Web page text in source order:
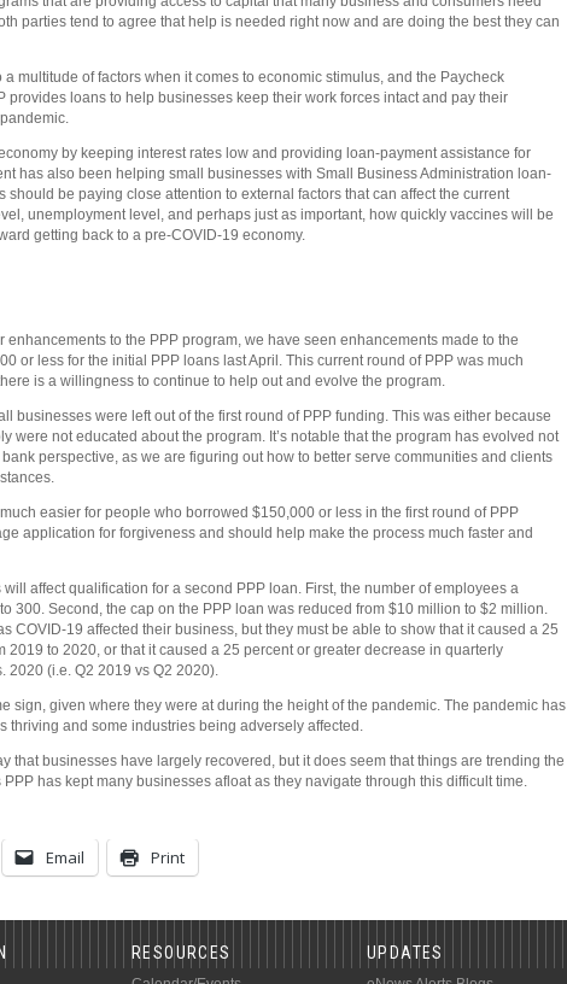
parties tend to agree that help is needed right now and are doing the best they can
multitude of factors when it comes to economic stimulus, and the Paycheck
provides loans to help businesses keep their work forces intact and pay their
by keeping interest rates low and providing loan-payment assistance for
has also been helping small businesses with Small Business Administration loan-
be paying close attention to external factors that can affect the current
unemployment level, and perhaps just as important, how quickly vaccines will be
getting back to a pre-COVID-19 economy.
enhancements to the PPP program, we have seen enhancements made to the
or less for the initial PPP loans last April. This current round of PPP was much
is a willingness to continue to help out and evolve the program.
businesses were left out of the first round of PPP funding. This was either because
were not educated about the program. It’s notable that the program has evolved not
perspective, as we are figuring out how to better serve communities and clients
easier for people who borrowed $150,000 or less in the first round of PPP
application for forgiveness and should help make the process much faster and
affect qualification for a second PPP loan. First, the number of employees a
300. Second, the cap on the PPP loan was reduced from $10 million to $2 million.
COVID-19 affected their business, but they must be able to show that it caused a 25
to 2020, or that it caused a 25 percent or greater decrease in quarterly
2020 (i.e. Q2 2019 vs Q2 2020).
sign, given where they were at during the height of the pandemic. The pandemic has
thriving and some industries being adversely affected.
that businesses have largely recovered, but it does seem that things are trending the
has kept many businesses afloat as they navigate through this difficult time.
Email Print
RESOURCES UPDATES